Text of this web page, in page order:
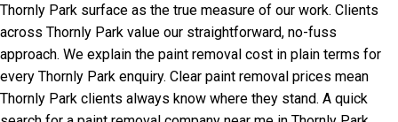
Thornly Park surface as the true measure of our work. Clients
across Thornly Park value our straightforward, no-fuss
approach. We explain the paint removal cost in plain terms for
every Thornly Park enquiry. Clear paint removal prices mean
Thornly Park clients always know where they stand. A quick